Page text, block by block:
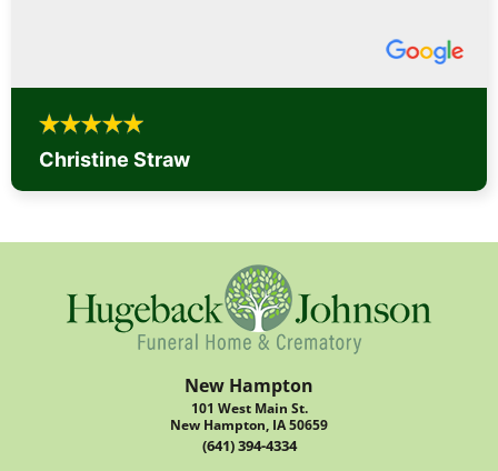
Christine Straw
New Hampton
101 West Main St.
New Hampton, IA 50659
(641) 394-4334